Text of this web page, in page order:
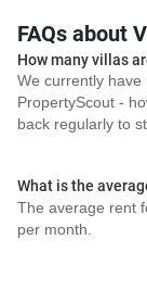
FAQs about
How many villas
We currently
PropertyScout -
back regularly to
What is the
The average rent
per month.